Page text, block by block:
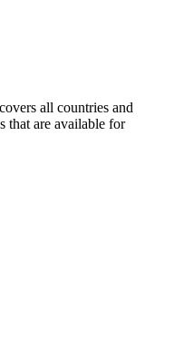
all countries and
that are available for